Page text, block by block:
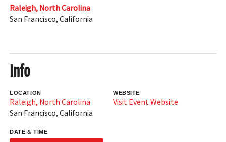
Raleigh, North Carolina
San Francisco,California
Info
LOCATION
Raleigh, North Carolina
San Francisco,California
WEBSITE
Visit Event Website
DATE & TIME